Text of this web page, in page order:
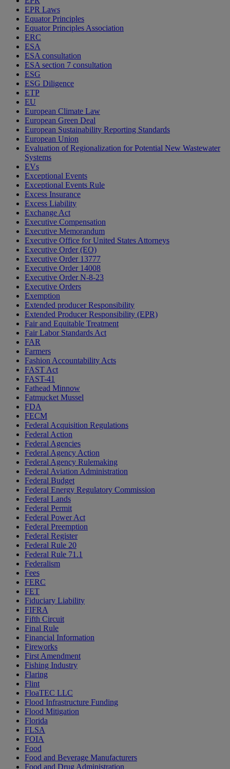
EPR Laws
Equator Principles
Equator Principles Association
ERC
ESA
ESA consultation
ESA section 7 consultation
ESG
ESG Diligence
ETP
EU
European Climate Law
European Green Deal
European Sustainability Reporting Standards
European Union
Evaluation of Regionalization for Potential New Wastewater
Systems
EVs
Exceptional Events
Exceptional Events Rule
Excess Insurance
Excess Liability
Exchange Act
Executive Compensation
Executive Memorandum
Executive Office for United States Attorneys
Executive Order (EO)
Executive Order 13777
Executive Order 14008
Executive Order N-8-23
Executive Orders
Exemption
Extended producer Responsibility
Extended Producer Responsibility (EPR)
Fair and Equitable Treatment
Fair Labor Standards Act
FAR
Farmers
Fashion Accountability Acts
FAST Act
FAST-41
Fathead Minnow
Fatmucket Mussel
FDA
FECM
Federal Acquisition Regulations
Federal Action
Federal Agencies
Federal Agency Action
Federal Agency Rulemaking
Federal Aviation Administration
Federal Budget
Federal Energy Regulatory Commission
Federal Lands
Federal Permit
Federal Power Act
Federal Preemption
Federal Register
Federal Rule 20
Federal Rule 71.1
Federalism
Fees
FERC
FET
Fiduciary Liability
FIFRA
Fifth Circuit
Final Rule
Financial Information
Fireworks
First Amendment
Fishing Industry
Flaring
Flint
FloaTEC LLC
Flood Infrastructure Funding
Flood Mitigation
Florida
FLSA
FOIA
Food
Food and Beverage Manufacturers
Food and Drug Administration